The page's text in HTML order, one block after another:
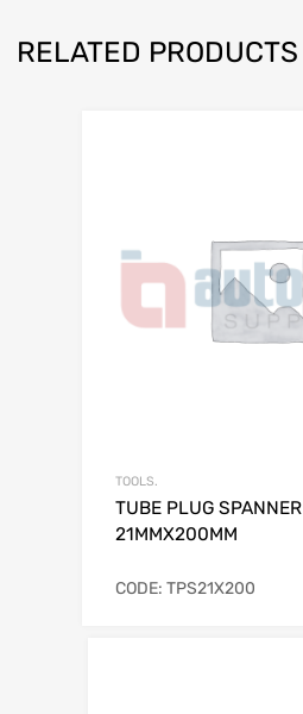
RELATED PRODUCTS
TOOLS.
TUBE PLUG SPANNER
21MMX200MM
CODE: TPS21X200